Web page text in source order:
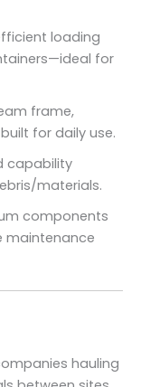
loading
for
frame,
for daily use.
capability
materials.
components
maintenance
hauling